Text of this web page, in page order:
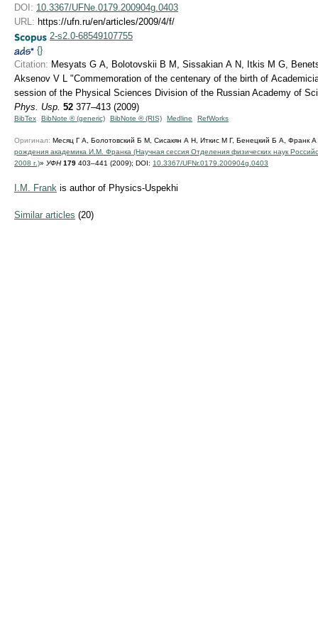
DOI: 10.3367/UFNe.0179.200904g.0403
URL: https://ufn.ru/en/articles/2009/4/f/
2-s2.0-68549107755
{}
Citation: Mesyats G A, Bolotovskii B M, Sissakian A N, Itkis M G,
Aksenov V L "Commemoration of the centenary of the birth of
session of the Physical Sciences Division of the Russian Academy of
Phys. Usp. 52 377–413 (2009)
BibTex BibNote ® (generic) BibNote ® (RIS) Medline RefWorks
Оригинал: Месяц Г А, Болотовский Б М, Сисакян А Н, Иткис М Г, Бенецкий Б А, Франк
рождения академика И.М. Франка (Научная сессия Отделения физических наук
2008 г.)» УФН 179 403–441 (2009); DOI: 10.3367/UFNr.0179.200904g.0403
I.M. Frank is author of Physics-Uspekhi
Similar articles (20)